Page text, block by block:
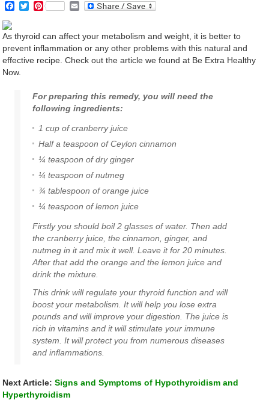
Facebook
TwitterPinterest Email
As thyroid can affect your metabolism and weight, it is better to
prevent inflammation or any other problems with this natural and
effective recipe. Check out the article we found at Be Extra Healthy
Now.
For preparing this remedy, you will need the
following ingredients:
1 cup ofcranberryjuice
Half a teaspoon of Ceyloncinnamon
¼ teaspoon of dryginger
¼ teaspoon of nutmeg
¾ tablespoon oforangejuice
¼ teaspoon oflemon juice
Firstly you should boil 2 glasses of water. Then add
the cranberry juice, the cinnamon, ginger, and
nutmeg in it and mix it well. Leave it for 20 minutes.
After that add the orange and the lemon juice and
drink the mixture.
This drink will regulate yourthyroidfunction and will
boost yourmetabolism. It will help you lose extra
pounds and will improve your digestion. The juice is
rich in vitamins and it will stimulate your immune
system. It will protect you from numerous diseases
and inflammations.
Next Article:Signs and Symptoms of Hypothyroidism and
Hyperthyroidism